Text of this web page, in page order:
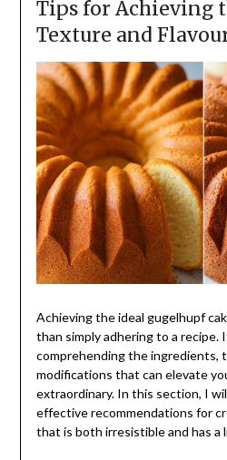
Tips for Achieving
Texture and
Achieving the ideal gugelhupf
than simply adhering to a recipe.
comprehending the ingredients,
modifications that can elevate
extraordinary. In this section, I
effective recommendations for
that is both irresistible and has